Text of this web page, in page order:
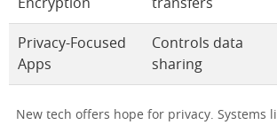
Encryption
transfers
Privacy-Focused
Apps
Controls data
sharing
New tech offers hope for privacy. Systems